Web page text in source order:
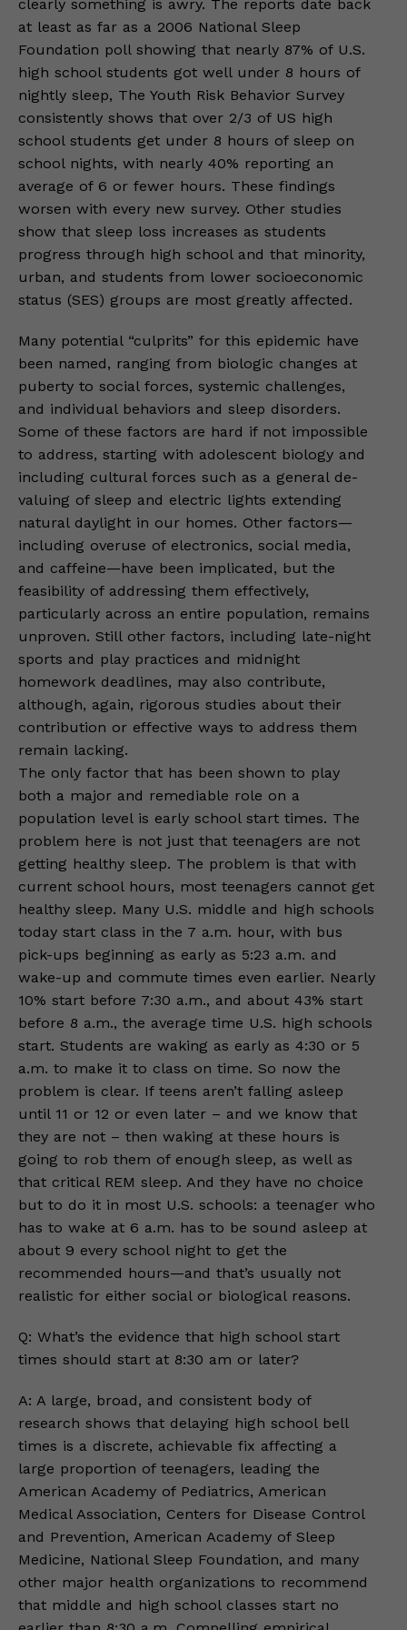
clearly something is awry. The reports date back
at least as far as a 2006 National Sleep
Foundation poll showing that nearly 87% of U.S.
high school students got well under 8 hours of
nightly sleep, The Youth Risk Behavior Survey
consistently shows that over 2/3 of US high
school students get under 8 hours of sleep on
school nights, with nearly 40% reporting an
average of 6 or fewer hours. These findings
worsen with every new survey. Other studies
show that sleep loss increases as students
progress through high school and that minority,
urban, and students from lower socioeconomic
status (SES) groups are most greatly affected.
Many potential “culprits” for this epidemic have
been named, ranging from biologic changes at
puberty to social forces, systemic challenges,
and individual behaviors and sleep disorders.
Some of these factors are hard if not impossible
to address, starting with adolescent biology and
including cultural forces such as a general de-
valuing of sleep and electric lights extending
natural daylight in our homes. Other factors—
including overuse of electronics, social media,
and caffeine—have been implicated, but the
feasibility of addressing them effectively,
particularly across an entire population, remains
unproven. Still other factors, including late-night
sports and play practices and midnight
homework deadlines, may also contribute,
although, again, rigorous studies about their
contribution or effective ways to address them
remain lacking.
The only factor that has been shown to play
both a major and remediable role on a
population level is early school start times. The
problem here is not just that teenagers are not
getting healthy sleep. The problem is that with
current school hours, most teenagers cannot get
healthy sleep. Many U.S. middle and high schools
today start class in the 7 a.m. hour, with bus
pick-ups beginning as early as 5:23 a.m. and
wake-up and commute times even earlier. Nearly
10% start before 7:30 a.m., and about 43% start
before 8 a.m., the average time U.S. high schools
start. Students are waking as early as 4:30 or 5
a.m. to make it to class on time. So now the
problem is clear. If teens aren’t falling asleep
until 11 or 12 or even later – and we know that
they are not – then waking at these hours is
going to rob them of enough sleep, as well as
that critical REM sleep. And they have no choice
but to do it in most U.S. schools: a teenager who
has to wake at 6 a.m. has to be sound asleep at
about 9 every school night to get the
recommended hours—and that’s usually not
realistic for either social or biological reasons.
Q: What’s the evidence that high school start
times should start at 8:30 am or later?
A: A large, broad, and consistent body of
research shows that delaying high school bell
times is a discrete, achievable fix affecting a
large proportion of teenagers, leading the
American Academy of Pediatrics, American
Medical Association, Centers for Disease Control
and Prevention, American Academy of Sleep
Medicine, National Sleep Foundation, and many
other major health organizations to recommend
that middle and high school classes start no